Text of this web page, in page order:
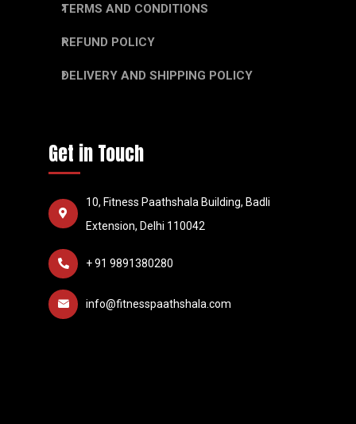
TERMS AND CONDITIONS
REFUND POLICY
DELIVERY AND SHIPPING POLICY
Get in Touch
10, Fitness Paathshala Building, Badli
Extension, Delhi 110042
+ 91 9891380280
info@fitnesspaathshala.com